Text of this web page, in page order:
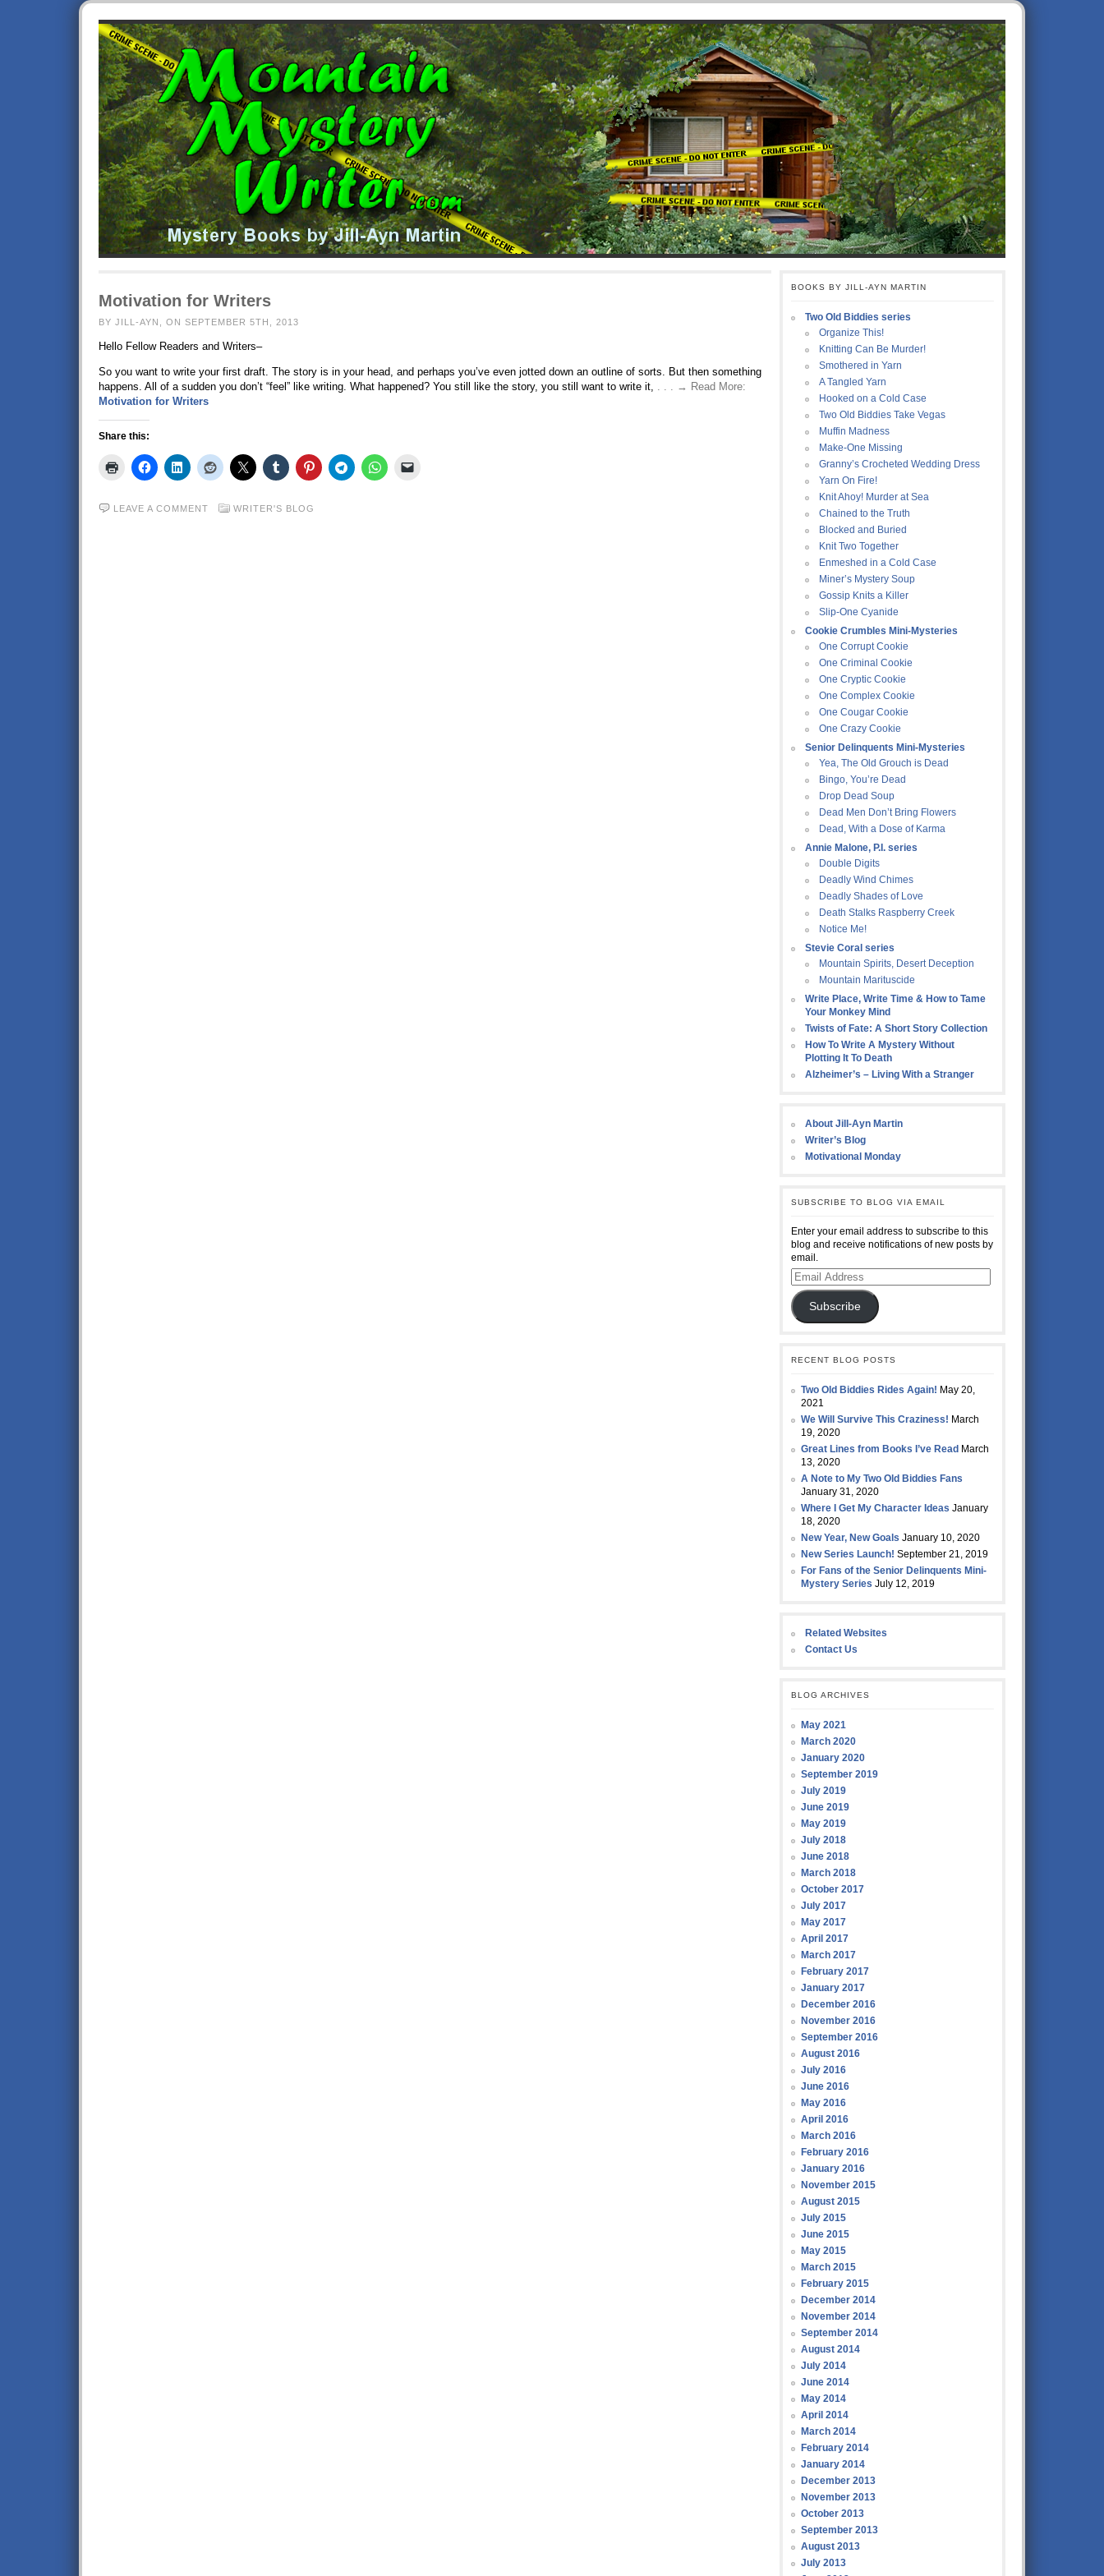
Motivation for Writers
BY JILL-AYN, ON SEPTEMBER 5TH, 2013
Hello Fellow Readers and Writers–
So you want to write your first draft. The story is in your head, and perhaps you’ve even jotted down an outline of sorts. But then something
happens. All of a sudden you don’t “feel” like writing. What happened? You still like the story, you still want to write it, . . . → Read More:
Motivation for Writers
Share this:
LEAVE A COMMENT WRITER'S BLOG
BOOKS BY JILL-AYN MARTIN
Two Old Biddies series
Organize This!
Knitting Can Be Murder!
Smothered in Yarn
A Tangled Yarn
Hooked on a Cold Case
Two Old Biddies Take Vegas
Muffin Madness
Make-One Missing
Granny’s Crocheted Wedding Dress
Yarn On Fire!
Knit Ahoy! Murder at Sea
Chained to the Truth
Blocked and Buried
Knit Two Together
Enmeshed in a Cold Case
Miner’s Mystery Soup
Gossip Knits a Killer
Slip-One Cyanide
Cookie Crumbles Mini-Mysteries
One Corrupt Cookie
One Criminal Cookie
One Cryptic Cookie
One Complex Cookie
One Cougar Cookie
One Crazy Cookie
Senior Delinquents Mini-Mysteries
Yea, The Old Grouch is Dead
Bingo, You’re Dead
Drop Dead Soup
Dead Men Don’t Bring Flowers
Dead, With a Dose of Karma
Annie Malone, P.I. series
Double Digits
Deadly Wind Chimes
Deadly Shades of Love
Death Stalks Raspberry Creek
Notice Me!
Stevie Coral series
Mountain Spirits, Desert Deception
Mountain Marituscide
Write Place, Write Time & How to Tame
Your Monkey Mind
Twists of Fate: A Short Story Collection
How To Write A Mystery Without
Plotting It To Death
Alzheimer’s – Living With a Stranger
About Jill-Ayn Martin
Writer’s Blog
Motivational Monday
SUBSCRIBE TO BLOG VIA EMAIL
Enter your email address to subscribe to this
blog and receive notifications of new posts by
email.
Email
Address
Subscribe
RECENT BLOG POSTS
Two Old Biddies Rides Again! May 20,
2021
We Will Survive This Craziness! March
19, 2020
Great Lines from Books I’ve Read March
13, 2020
A Note to My Two Old Biddies Fans
January 31, 2020
Where I Get My Character Ideas January
18, 2020
New Year, New Goals January 10, 2020
New Series Launch! September 21, 2019
For Fans of the Senior Delinquents Mini-
Mystery Series July 12, 2019
Related Websites
Contact Us
BLOG ARCHIVES
May 2021
March 2020
January 2020
September 2019
July 2019
June 2019
May 2019
July 2018
June 2018
March 2018
October 2017
July 2017
May 2017
April 2017
March 2017
February 2017
January 2017
December 2016
November 2016
September 2016
August 2016
July 2016
June 2016
May 2016
April 2016
March 2016
February 2016
January 2016
November 2015
August 2015
July 2015
June 2015
May 2015
March 2015
February 2015
December 2014
November 2014
September 2014
August 2014
July 2014
June 2014
May 2014
April 2014
March 2014
February 2014
January 2014
December 2013
November 2013
October 2013
September 2013
August 2013
July 2013